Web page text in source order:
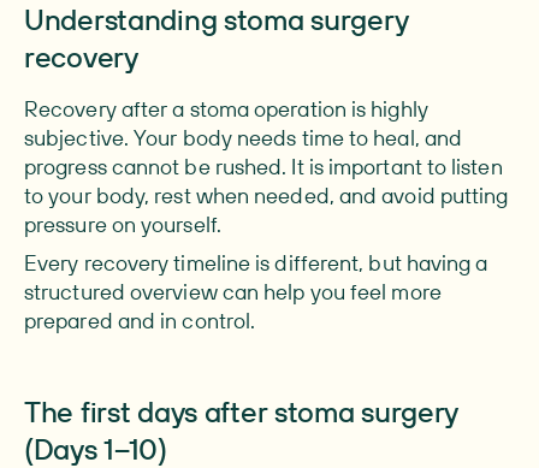
Understanding stoma surgery
recovery
Recovery after a stoma operation is highly
subjective. Your body needs time to heal, and
progress cannot be rushed. It is important to listen
to your body, rest when needed, and avoid putting
pressure on yourself.
Every recovery timeline is different, but having a
structured overview can help you feel more
prepared and in control.
The first days after stoma surgery
(Days 1–10)